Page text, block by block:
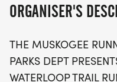
park's stunning
As runners make
they'll be refreshed
ORGANISER'S
THE MUSKOGEE
PARKS DEPT
WATERLOOP TRAIL